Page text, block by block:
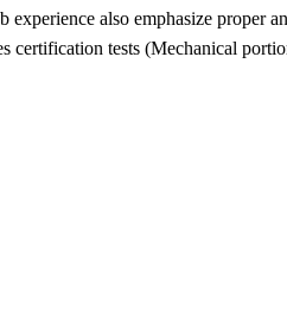
also emphasize proper
certification tests (Mechanical